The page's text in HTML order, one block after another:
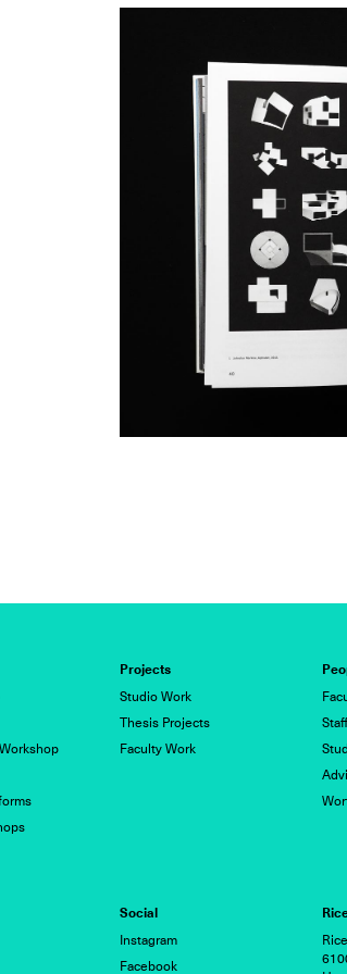
Projects
Studio Work
Thesis Projects
Faculty Work
Staff
Social
Instagram
Facebook